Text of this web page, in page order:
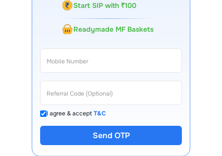
Start SIP with ₹100
Readymade MF Baskets
I agree & acceptT&C
Send OTP